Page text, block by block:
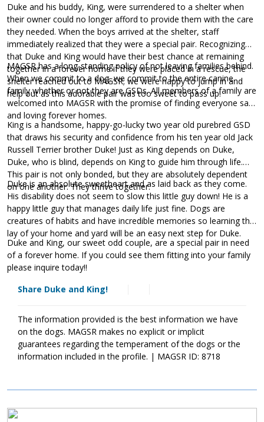
Duke and his buddy, King, were surrendered to a shelter when
their owner could no longer afford to provide them with the care
they needed. When the boys arrived at the shelter, staff
immediately realized that they were a special pair. Recognizing
that Duke and King would have their best chance at remaining
together in a forever home if they were placed in a rescue, the
shelter reached out to MAGSR; we were happy to jump in and
help out as this adorable pair was too sweet to pass up!
MAGSR has a long-standing policy of not leaving families behind.
When we commit to a dog, we commit to the entire canine
family whether or not they are GSDs. All members of a family are
welcomed into MAGSR with the promise of finding everyone safe
and loving forever homes.
King is a handsome, happy-go-lucky two year old purebred GSD
that draws his security and confidence from his ten year old Jack
Russell Terrier brother Duke! Just as King depends on Duke,
Duke, who is blind, depends on King to guide him through life.
This pair is not only bonded, but they are absolutely dependent
on one another. They thrive together.
Duke is an absolute sweetheart and as laid back as they come.
His disability does not seem to slow this little guy down! He is a
happy little guy that manages daily life just fine. Dogs are
creatures of habits and have incredible memories so learning the
lay of your home and yard will be an easy next step for Duke.
Duke and King, our sweet odd couple, are a special pair in need
of a forever home. If you could see them fitting into your family
please inquire today!!
Share Duke and King!
The information provided is the best information we have
on the dogs. MAGSR makes no explicit or implicit
guarantees regarding the temperament of the dogs or the
information included in the profile. | MAGSR ID: 8718
Image